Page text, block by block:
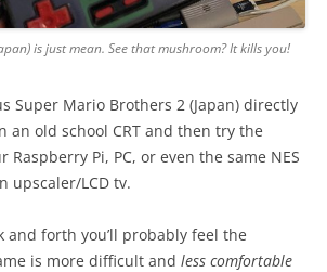
is just mean. See that mushroom? It kills you!
Super Mario Brothers 2 (Japan) directly
an old school CRT and then try the
Raspberry Pi, PC, or even the same NES
upscaler/LCD tv.
and forth you’ll probably feel the
is more difficult and less comfortable